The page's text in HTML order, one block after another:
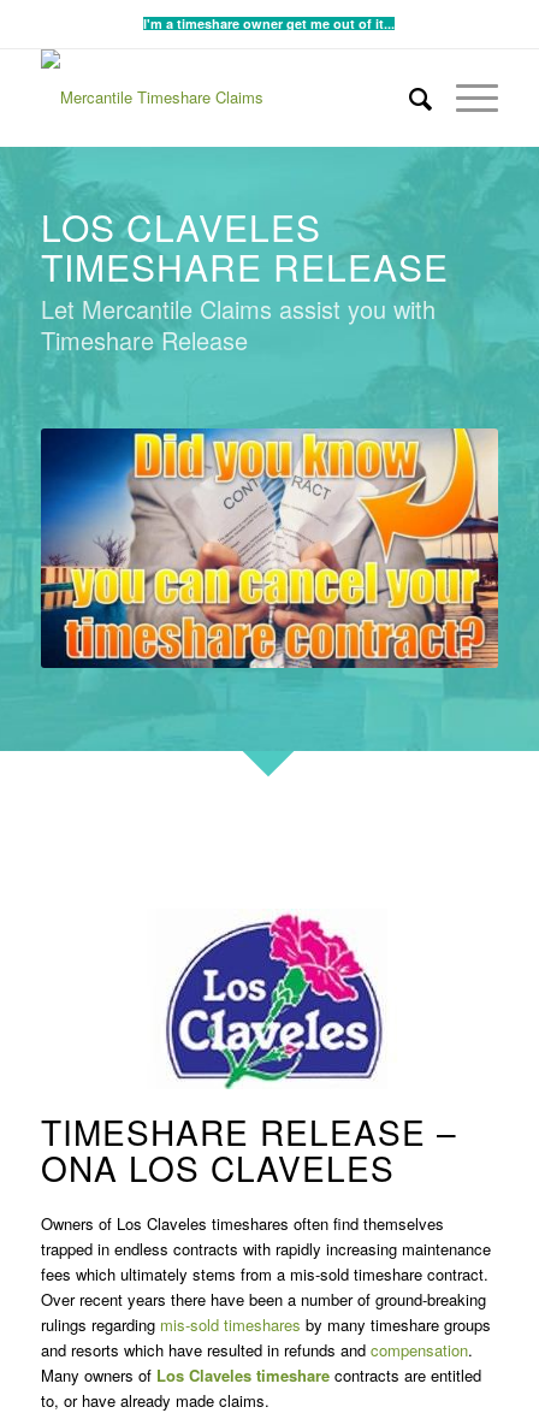
I'm a timeshare owner get me out of it...
LOS CLAVELES
TIMESHARE RELEASE
Let Mercantile Claims assist you with
Timeshare Release
TIMESHARE RELEASE –
ONA LOS CLAVELES
Owners of Los Claveles timeshares often find themselves
trapped in endless contracts with rapidly increasing maintenance
fees which ultimately stems from a mis-sold timeshare contract.
Over recent years there have been a number of ground-breaking
rulings regarding mis-sold timeshares by many timeshare groups
and resorts which have resulted in refunds and compensation.
Many owners of Los Claveles timesharecontracts are entitled
to, or have already made claims.